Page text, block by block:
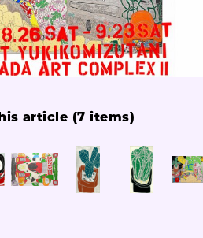
article (7 items)